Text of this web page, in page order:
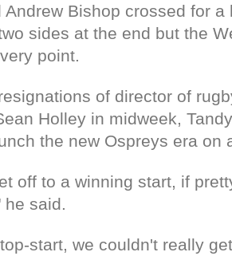
Andrew Bishop crossed for
sides at the end but the
point.
of director of
Holley in midweek,
the new Ospreys era on
off to a winning start, if
he said.
start, we couldn't really